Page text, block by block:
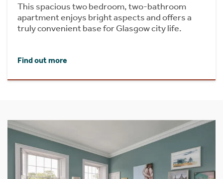
This spacious two bedroom, two-bathroom
apartment enjoys bright aspects and offers a
truly convenient base for Glasgow city life.
Find out more